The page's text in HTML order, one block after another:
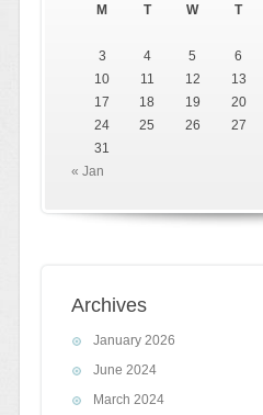
M
T W T
3
4 5 6
10
11 12 13
17
18 19 20
24
25 26 27
31
« Jan
Archives
January 2026
June 2024
March 2024